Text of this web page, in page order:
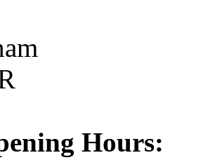
Hours: